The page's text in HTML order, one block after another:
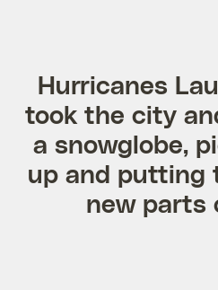
Hurricanes
took the city
a snowglobe,
up and putting
new parts